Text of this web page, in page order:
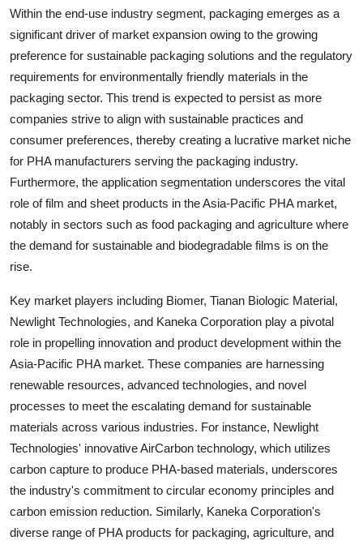
Within the end-use industry segment, packaging emerges as a
significant driver of market expansion owing to the growing
preference for sustainable packaging solutions and the regulatory
requirements for environmentally friendly materials in the
packaging sector. This trend is expected to persist as more
companies strive to align with sustainable practices and
consumer preferences, thereby creating a lucrative market niche
for PHA manufacturers serving the packaging industry.
Furthermore, the application segmentation underscores the vital
role of film and sheet products in the Asia-Pacific PHA market,
notably in sectors such as food packaging and agriculture where
the demand for sustainable and biodegradable films is on the
rise.
Key market players including Biomer, Tianan Biologic Material,
Newlight Technologies, and Kaneka Corporation play a pivotal
role in propelling innovation and product development within the
Asia-Pacific PHA market. These companies are harnessing
renewable resources, advanced technologies, and novel
processes to meet the escalating demand for sustainable
materials across various industries. For instance, Newlight
Technologies' innovative AirCarbon technology, which utilizes
carbon capture to produce PHA-based materials, underscores
the industry's commitment to circular economy principles and
carbon emission reduction. Similarly, Kaneka Corporation's
diverse range of PHA products for packaging, agriculture, and